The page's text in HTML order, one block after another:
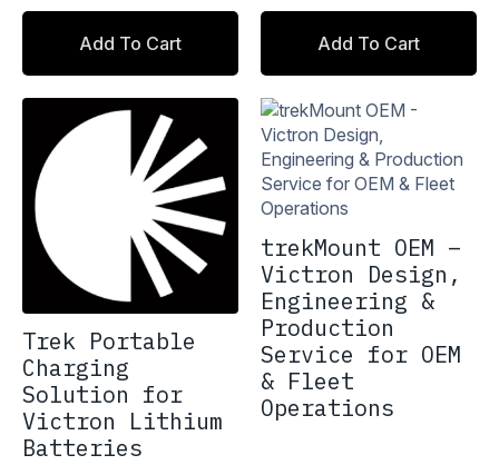
Add To Cart Add To Cart
Trek Portable
Charging
Solution for
Victron Lithium
Batteries
trekMount OEM –
Victron Design,
Engineering &
Production
Service for OEM
& Fleet
Operations